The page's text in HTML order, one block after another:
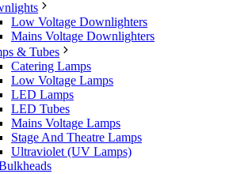
Low Voltage Downlighters
Mains Voltage Downlighters
& Tubes
Catering Lamps
Low Voltage Lamps
LED Lamps
LED Tubes
Mains Voltage Lamps
Stage And Theatre Lamps
Ultraviolet (UV Lamps)